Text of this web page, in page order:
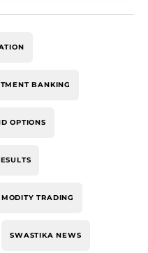
BANKING
OPTIONS
TRADING
SWASTIKA NEWS